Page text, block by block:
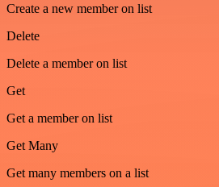
Create a new member on list
Delete
Delete a member on list
Get
Get a member on list
Get Many
Get many members on a list